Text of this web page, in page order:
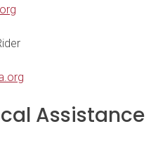
Assistance